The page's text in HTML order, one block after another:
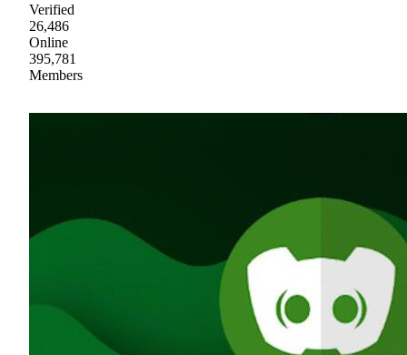
Verified
26,486
Online
395,781
Members